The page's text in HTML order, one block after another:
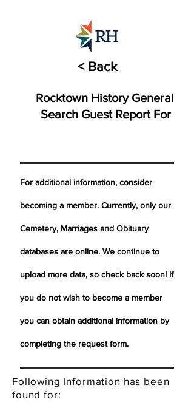
< Back
Rocktown History General
Search Guest Report For
For additional information, consider
becoming a member. Currently, only our
Cemetery, Marriages and Obituary
databases are online. We continue to
upload more data, so check back soon! If
you do not wish to become a member
you can obtain additional information by
completing the request form.
Following Information has been
found for: